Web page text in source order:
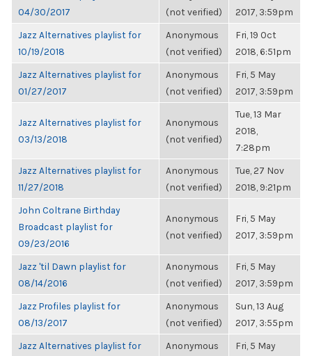
04/30/2017
(not verified)
2017, 3:59pm
Jazz Alternatives playlist for
10/19/2018
Anonymous
(not verified)
Fri, 19 Oct
2018, 6:51pm
Jazz Alternatives playlist for
01/27/2017
Anonymous
(not verified)
Fri, 5 May
2017, 3:59pm
Jazz Alternatives playlist for
03/13/2018
Anonymous
(not verified)
Tue, 13 Mar
2018,
7:28pm
Jazz Alternatives playlist for
11/27/2018
Anonymous
(not verified)
Tue, 27 Nov
2018, 9:21pm
John Coltrane Birthday
Broadcast playlist for
09/23/2016
Anonymous
(not verified)
Fri, 5 May
2017, 3:59pm
Jazz 'til Dawn playlist for
08/14/2016
Anonymous
(not verified)
Fri, 5 May
2017, 3:59pm
Jazz Profiles playlist for
08/13/2017
Anonymous
(not verified)
Sun, 13 Aug
2017, 3:55pm
Jazz Alternatives playlist for
Anonymous
Fri, 5 May